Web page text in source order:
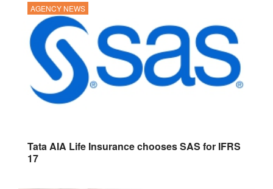
AGENCY NEWS
Tata AIA Life Insurance chooses SAS for IFRS
17